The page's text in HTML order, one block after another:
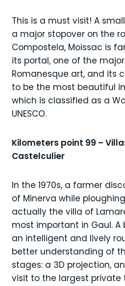
This is a must visit! A
a major stopover on the
Compostela, Moissac is
its portal, one of the
Romanesque art, and its
to be the most beautiful
which is classified as a
UNESCO.
Kilometers point 99 –
Castelculier
In the 1970s, a farmer
of Minerva while
actually the villa of
most important in Gaul.
an intelligent and lively
better understanding of
stages: a 3D projection,
visit to the largest private